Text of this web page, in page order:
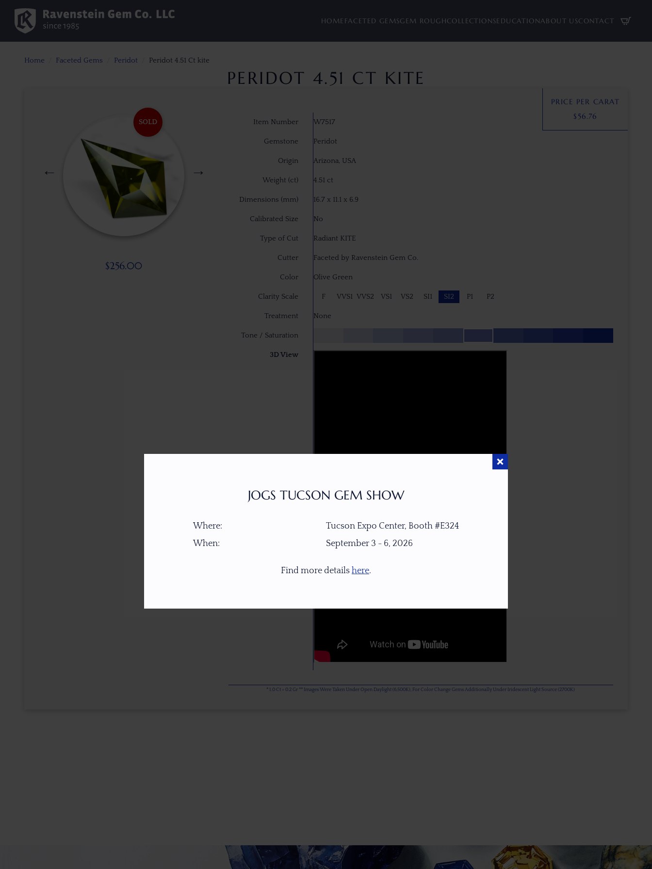
HOME FACETED GEMSGEM ROUGHCOLLECTIONSEDUCATIONABOUT USCONTACT
Home Faceted Gems Peridot Peridot 4.51 Ct kite
PERIDOT 4.51 CT KITE
SOLD
$256.00
Item Number W7517
Gemstone Peridot
Origin Arizona, USA
Weight (ct) 4.51 ct
Dimensions (mm) 16.7 x 11.1 x 6.9
Calibrated Size No
Type of Cut Radiant KITE
Cutter Faceted by Ravenstein Gem Co.
Color Olive Green
Clarity Scale F VVS1 VVS2 VS1 VS2 SI1 SI2 P1 P2
Treatment None
Tone / Saturation
3D View
* 1.0 Ct = 0.2 Gr ** Images Were Taken Under Open Daylight (6,500K), For Color Change Gems Additionally Under Iridescent Light Source (2700K)
PRICE PER CARAT
$ 56.76
JOGS TUCSON GEM SHOW
Where:
Tucson Expo Center, Booth #E324
When:
September 3 - 6, 2026
Find more details here.